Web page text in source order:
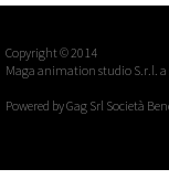
Copyright © 2014
Maga animation studio S.r.l. a
Powered byGag Srl Società